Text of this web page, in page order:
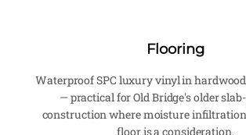
Flooring
Waterproof SPC luxury vinyl in
— practical for Old Bridge's older
construction where moisture
floor is a consideration.